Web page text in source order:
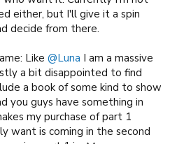
either, but I'll give it a spin
decide from there.
Like @Luna I am a massive
a bit disappointed to find
a book of some kind to show
you guys have something in
my purchase of part 1
want is coming in the second